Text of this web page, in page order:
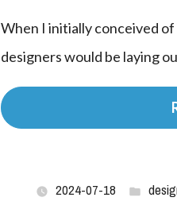
When I initially conceived
designers would be laying
2024-07-18